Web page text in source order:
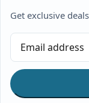
Get exclusive